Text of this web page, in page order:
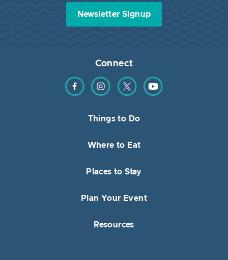
Newsletter Signup
Connect
Find us on Facebook
Find us on Instagram
Find us on TwitterFind us on YouTube
Things to Do
Where to Eat
Places to Stay
Plan Your Event
Resources